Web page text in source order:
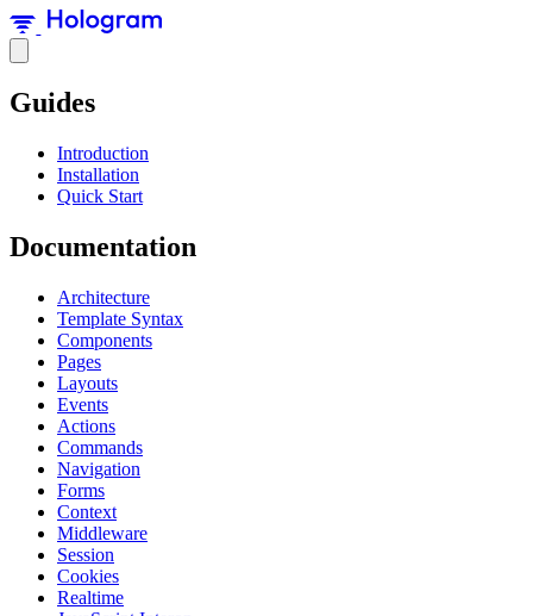
Guides
Introduction
Installation
Quick Start
Documentation
Architecture
Template Syntax
Components
Pages
Layouts
Events
Actions
Commands
Navigation
Forms
Context
Middleware
Session
Cookies
Realtime